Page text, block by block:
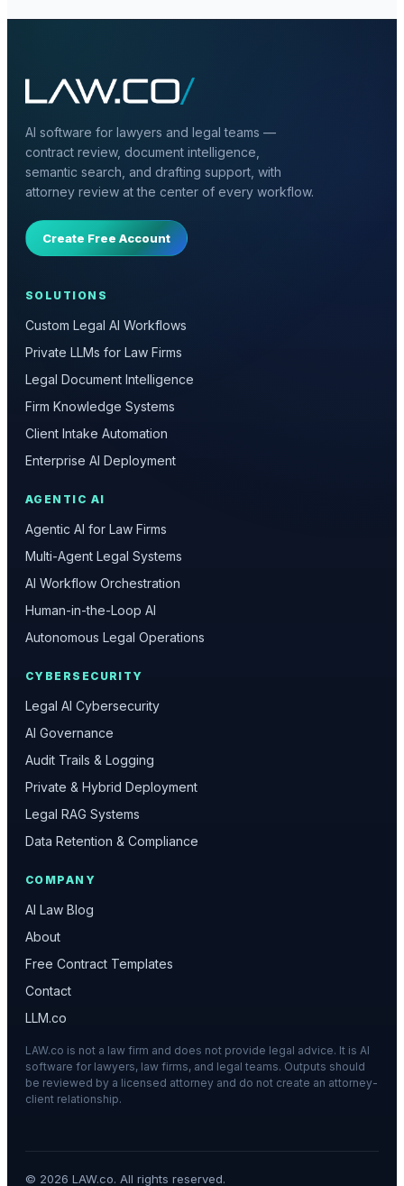
AI software for lawyers and legal teams —
contract review, document intelligence,
semantic search, and drafting support, with
attorney review at the center of every workflow.
Create Free Account
SOLUTIONS
Custom Legal AI Workflows
Private LLMs for Law Firms
Legal Document Intelligence
Firm Knowledge Systems
Client Intake Automation
Enterprise AI Deployment
AGENTIC AI
Agentic AI for Law Firms
Multi-Agent Legal Systems
AI Workflow Orchestration
Human-in-the-Loop AI
Autonomous Legal Operations
CYBERSECURITY
Legal AI Cybersecurity
AI Governance
Audit Trails & Logging
Private & Hybrid Deployment
Legal RAG Systems
Data Retention & Compliance
COMPANY
AI Law Blog
About
Free Contract Templates
Contact
LLM.co
LAW.co is not a law firm and does not provide legal advice. It is AI
software for lawyers, law firms, and legal teams. Outputs should
be reviewed by a licensed attorney and do not create an attorney-
client relationship.
© 2026 LAW.co. All rights reserved.